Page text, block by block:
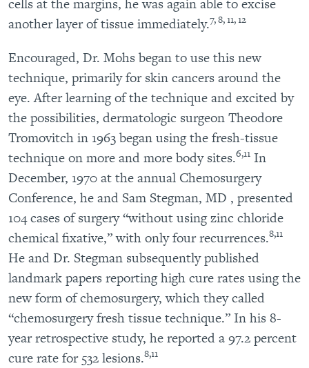
another layer of tissue immediately.7, 8, 11, 12
Encouraged, Dr. Mohs began to use this new
technique, primarily for skin cancers around the
eye. After learning of the technique and excited by
the possibilities, dermatologic surgeon Theodore
Tromovitch in 1963 began using the fresh-tissue
technique on more and more body sites.6,11 In
December, 1970 at the annual Chemosurgery
Conference, he and Sam Stegman, MD , presented
104 cases of surgery “without using zinc chloride
chemical fixative,” with only four recurrences.8,11
He and Dr. Stegman subsequently published
landmark papers reporting high cure rates using the
new form of chemosurgery, which they called
“chemosurgery fresh tissue technique.” In his 8-
year retrospective study, he reported a 97.2 percent
cure rate for 532 lesions.8,11